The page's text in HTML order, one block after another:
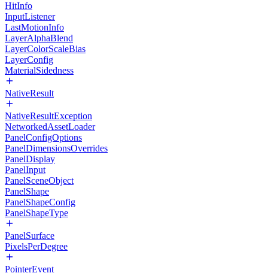
HitInfo
InputListener
LastMotionInfo
LayerAlphaBlend
LayerColorScaleBias
LayerConfig
MaterialSidedness
NativeResult
NativeResultException
NetworkedAssetLoader
PanelConfigOptions
PanelDimensionsOverrides
PanelDisplay
PanelInput
PanelSceneObject
PanelShape
PanelShapeConfig
PanelShapeType
PanelSurface
PixelsPerDegree
PointerEvent